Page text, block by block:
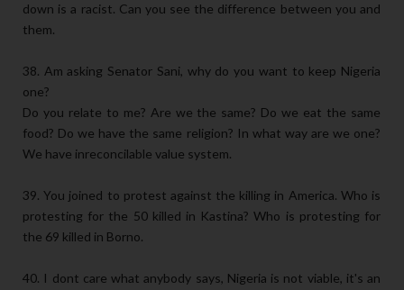
down is a racist. Can you see the difference between you and
them.
38. Am asking Senator Sani, why do you want to keep Nigeria
one?
Do you relate to me? Are we the same? Do we eat the same
food? Do we have the same religion? In what way are we one?
We have inreconcilable value system.
39. You joined to protest against the killing in America. Who is
protesting for the 50 killed in Kastina? Who is protesting for
the 69 killed in Borno.
40. I dont care what anybody says, Nigeria is not viable, it's an